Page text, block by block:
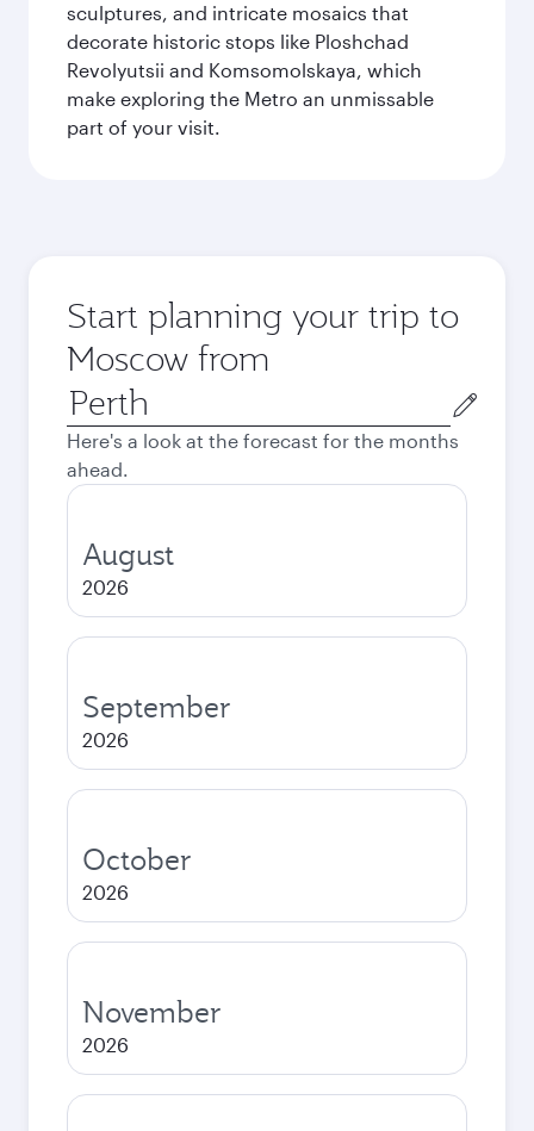
sculptures, and intricate mosaics that
decorate historic stops like Ploshchad
Revolyutsii and Komsomolskaya, which
make exploring the Metro an unmissable
part of your visit.
Start planning your trip to
Moscow from
Origin
city
Here's a look at the forecast for the months
ahead.
August
2026
September
2026
October
2026
November
2026